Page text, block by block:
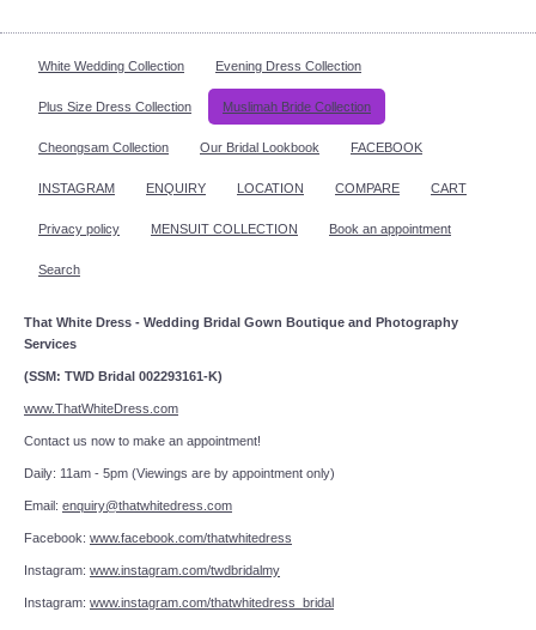
White Wedding Collection Evening Dress Collection
Plus Size Dress Collection Muslimah Bride Collection
Cheongsam Collection Our Bridal Lookbook FACEBOOK
INSTAGRAM ENQUIRY LOCATION COMPARE CART
Privacy policy MENSUIT COLLECTION Book an appointment
Search
That White Dress - Wedding Bridal Gown Boutique and Photography
Services
(SSM: TWD Bridal 002293161-K)
www.ThatWhiteDress.com
Contact us now to make an appointment!
Daily: 11am - 5pm (Viewings are by appointment only)
Email: enquiry@thatwhitedress.com
Facebook: www.facebook.com/thatwhitedress
Instagram: www.instagram.com/twdbridalmy
Instagram: www.instagram.com/thatwhitedress_bridal